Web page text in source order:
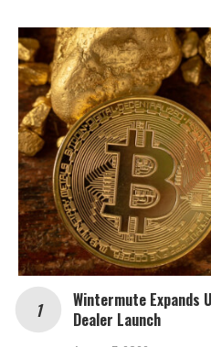
Wintermute Expands
Dealer Launch